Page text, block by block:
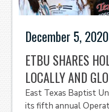
December 5, 2020
ETBU SHARES
LOCALLY AND
East Texas Baptist
its fifth annual